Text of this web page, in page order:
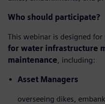
Who should participate?
This webinar is designed for
for water infrastructure
maintenance, including:
Asset Managers
overseeing dikes,